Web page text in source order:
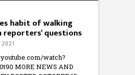
habit of walking
questions
watch?
MORE NEWS AND